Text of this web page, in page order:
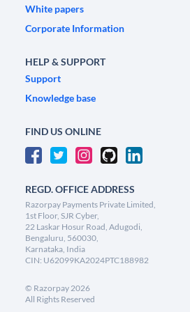
White papers
Corporate Information
HELP & SUPPORT
Support
Knowledge base
FIND US ONLINE
REGD. OFFICE ADDRESS
Razorpay Payments Private Limited,
1st Floor, SJR Cyber,
22 Laskar Hosur Road, Adugodi,
Bengaluru, 560030,
Karnataka, India
CIN: U62099KA2024PTC188982
© Razorpay2026
All Rights Reserved